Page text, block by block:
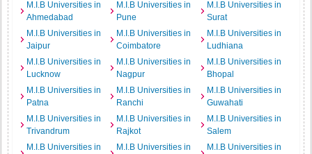
M.I.B Universities in
Ahmedabad
M.I.B Universities in
Pune
M.I.B Universities in
Surat
M.I.B Universities in
Jaipur
M.I.B Universities in
Coimbatore
M.I.B Universities in
Ludhiana
M.I.B Universities in
Lucknow
M.I.B Universities in
Nagpur
M.I.B Universities in
Bhopal
M.I.B Universities in
Patna
M.I.B Universities in
Ranchi
M.I.B Universities in
Guwahati
M.I.B Universities in
Trivandrum
M.I.B Universities in
Rajkot
M.I.B Universities in
Salem
M.I.B Universities in
M.I.B Universities in
M.I.B Universities in